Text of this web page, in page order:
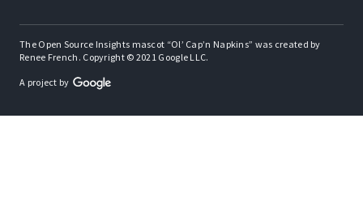
The Open Source Insights mascot “Ol’ Cap’n Napkins” was created by
Renee French. Copyright © 2021 Google LLC.
A project by